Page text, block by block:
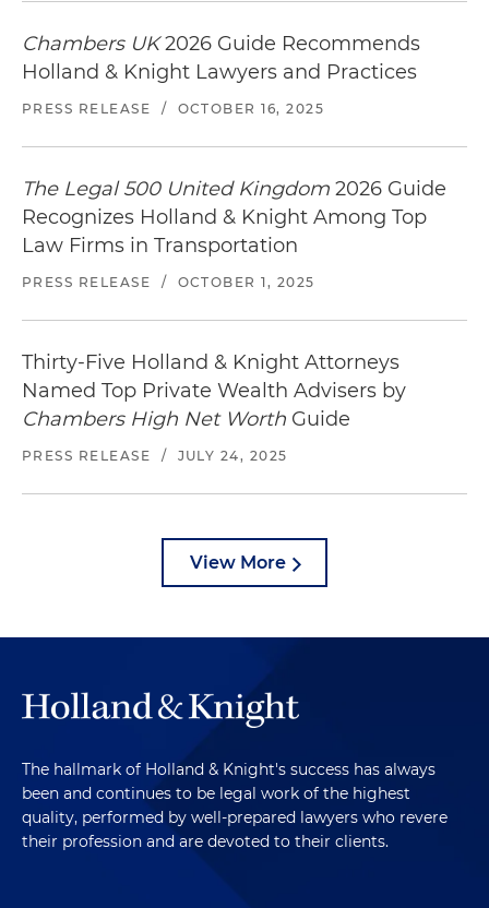
Chambers UK2026 Guide Recommends
Holland & Knight Lawyers and Practices
PRESS RELEASE / OCTOBER 16, 2025
The Legal 500 United Kingdom 2026 Guide
Recognizes Holland & Knight Among Top
Law Firms in Transportation
PRESS RELEASE / OCTOBER 1, 2025
Thirty-Five Holland & Knight Attorneys
Named Top Private Wealth Advisers by
Chambers High Net Worth Guide
PRESS RELEASE / JULY 24, 2025
View More
The hallmark of Holland & Knight's success has always
been and continues to be legal work of the highest
quality, performed by well-prepared lawyers who revere
their profession and are devoted to their clients.